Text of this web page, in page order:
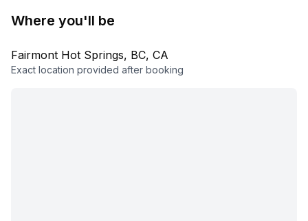
Where you'll be
Fairmont Hot Springs, BC, CA
Exact location provided after booking